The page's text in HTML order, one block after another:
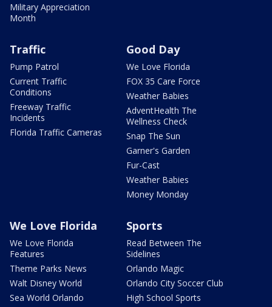
Military Appreciation
Month
Traffic
Pump Patrol
Current Traffic
Conditions
Freeway Traffic
Incidents
Florida Traffic Cameras
Good Day
We Love Florida
FOX 35 Care Force
Weather Babies
AdventHealth The
Wellness Check
Snap The Sun
Garner's Garden
Fur-Cast
Weather Babies
Money Monday
We Love Florida
We Love Florida
Features
Theme Parks News
Walt Disney World
Sea World Orlando
Sports
Read Between The
Sidelines
Orlando Magic
Orlando City Soccer Club
High School Sports